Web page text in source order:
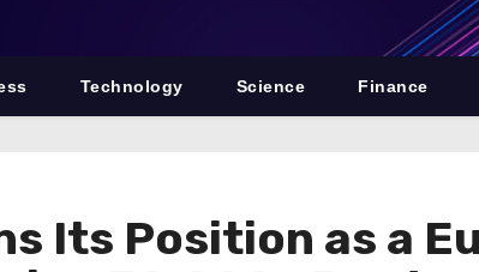
Technology Science Finance
Its Position as a